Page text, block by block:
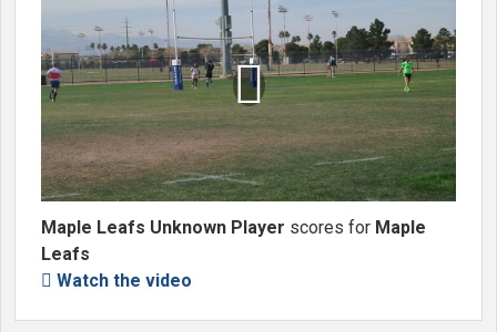

Maple Leafs Unknown Player scores for Maple
Leafs
 Watch the video